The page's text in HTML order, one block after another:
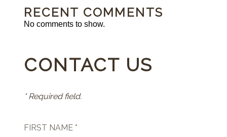
RECENT COMMENTS
No comments to show.
CONTACT US
* Required field.
FIRST NAME *